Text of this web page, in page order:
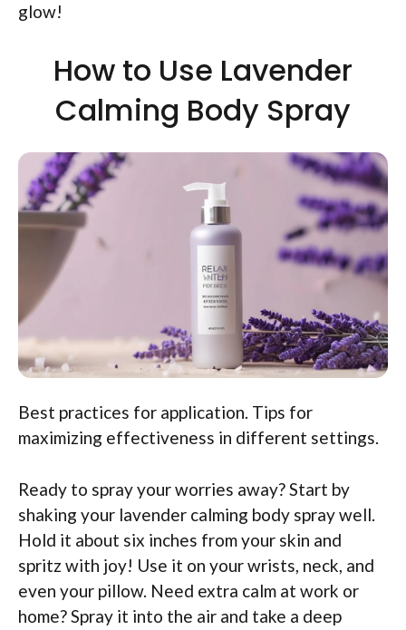
glow!
How to Use Lavender
Calming Body Spray
Best practices for application. Tips for
maximizing effectiveness in different settings.
Ready to spray your worries away? Start by
shaking your lavender calming body spray well.
Hold it about six inches from your skin and
spritz with joy! Use it on your wrists, neck, and
even your pillow. Need extra calm at work or
home? Spray it into the air and take a deep